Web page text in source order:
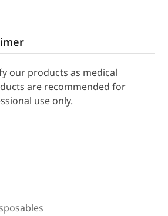
our products as medical
are recommended for
use only.